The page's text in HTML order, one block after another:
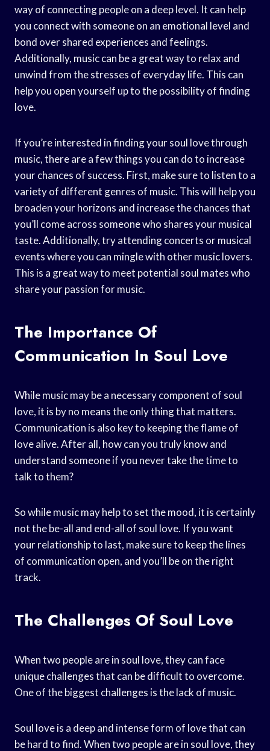
way of connecting people on a deep level. It can help
you connect with someone on an emotional level and
bond over shared experiences and feelings.
Additionally, music can be a great way to relax and
unwind from the stresses of everyday life. This can
help you open yourself up to the possibility of finding
love.
If you’re interested in finding your soul love through
music, there are a few things you can do to increase
your chances of success. First, make sure to listen to a
variety of different genres of music. This will help you
broaden your horizons and increase the chances that
you’ll come across someone who shares your musical
taste. Additionally, try attending concerts or musical
events where you can mingle with other music lovers.
This is a great way to meet potential soul mates who
share your passion for music.
The Importance Of
Communication In Soul Love
While music may be a necessary component of soul
love, it is by no means the only thing that matters.
Communication is also key to keeping the flame of
love alive. After all, how can you truly know and
understand someone if you never take the time to
talk to them?
So while music may help to set the mood, it is certainly
not the be-all and end-all of soul love. If you want
your relationship to last, make sure to keep the lines
of communication open, and you’ll be on the right
track.
The Challenges Of Soul Love
When two people are in soul love, they can face
unique challenges that can be difficult to overcome.
One of the biggest challenges is the lack of music.
Soul love is a deep and intense form of love that can
be hard to find. When two people are in soul love, they